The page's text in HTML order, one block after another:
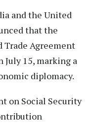
and the United
that the
Trade Agreement
15, marking a
diplomacy.
on Social Security